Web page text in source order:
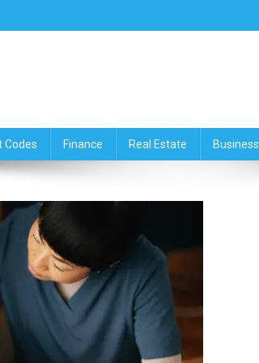
Codes Finance Real Estate Business